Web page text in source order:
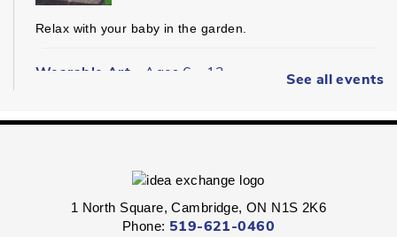
Relax with your baby in the garden.
Wearable Art - Ages 6 - 12
Queen's Square -Children's Program
Express your personal style in this hands-on wearable art
See all events
1 North Square, Cambridge, ON N1S 2K6
Phone: 519-621-0460